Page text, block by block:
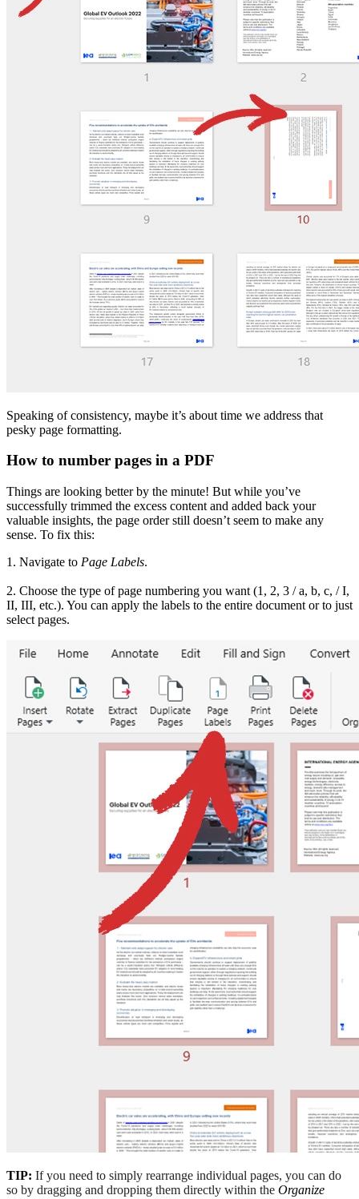
Speaking of consistency, maybe it’s about time we address that
pesky page formatting.
How to number pages in a PDF
Things are looking better by the minute! But while you’ve
successfully trimmed the excess content and added back your
valuable insights, the page order still doesn’t seem to make any
sense. To fix this:
1. Navigate to Page Labels.
2. Choose the type of page numbering you want (1, 2, 3 / a, b, c, / I,
II, III, etc.). You can apply the labels to the entire document or to just
select pages.
TIP: If you need to simply rearrange individual pages, you can do
so by dragging and dropping them directly within the Organize